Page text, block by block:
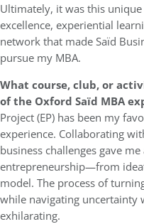
Ultimately, it was this
excellence, experiential
network that made Saïd
pursue my MBA.
What course, club, or
of the Oxford Saïd MBA
Project (EP) has been my
experience. Collaborating
business challenges gave
entrepreneurship—from
model. The process of
while navigating uncertainty
exhilarating.